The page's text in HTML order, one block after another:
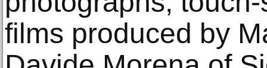
films produced by